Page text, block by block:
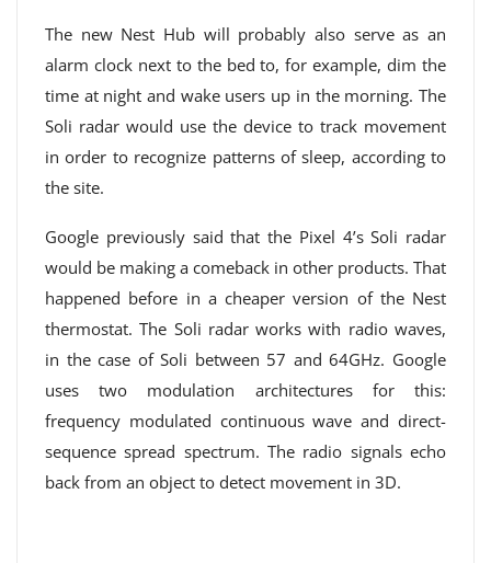
The new Nest Hub will probably also serve as an
alarm clock next to the bed to, for example, dim the
time at night and wake users up in the morning. The
Soli radar would use the device to track movement
in order to recognize patterns of sleep, according to
the site.
Google previously said that the Pixel 4’s Soli radar
would be making a comeback in other products. That
happened before in a cheaper version of the Nest
thermostat. The Soli radar works with radio waves,
in the case of Soli between 57 and 64GHz. Google
uses two modulation architectures for this:
frequency modulated continuous wave and direct-
sequence spread spectrum. The radio signals echo
back from an object to detect movement in 3D.